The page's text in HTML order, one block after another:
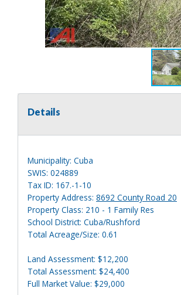
Details
Municipality: Cuba
SWIS: 024889
Tax ID: 167.-1-10
Property Address: 8692 County Road 20
Property Class: 210 - 1 Family Res
School District: Cuba/Rushford
Total Acreage/Size: 0.61
Land Assessment: $12,200
Total Assessment: $24,400
Full Market Value: $29,000